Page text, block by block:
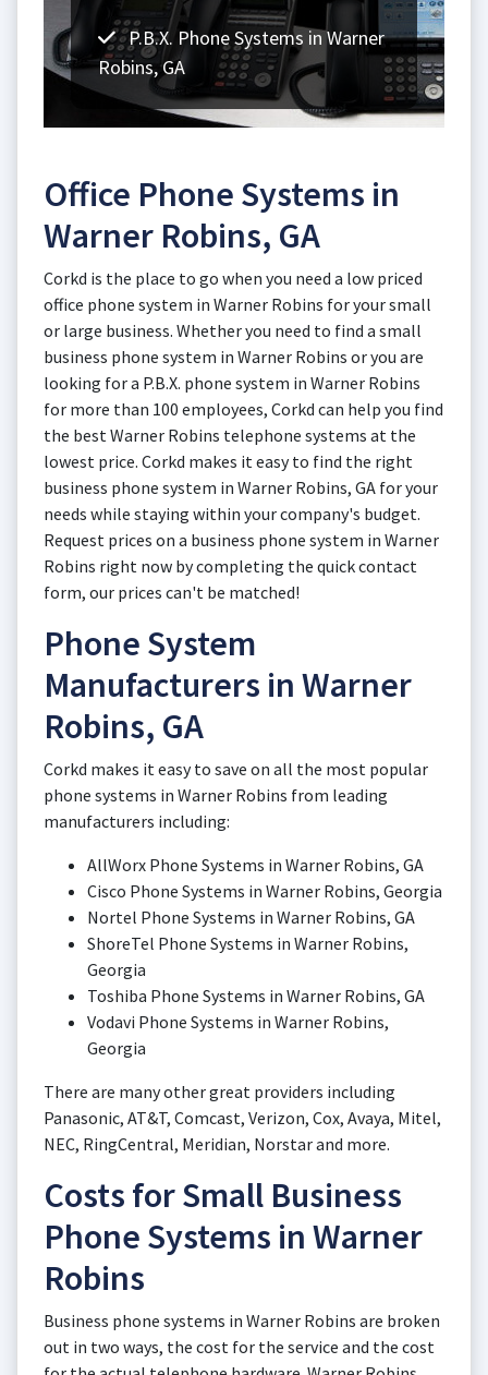
P.B.X. Phone Systems in Warner
Robins, GA
Office Phone Systems in
Warner Robins, GA
Corkd is the place to go when you need a low priced
office phone system in Warner Robins for your small
or large business. Whether you need to find a small
business phone system in Warner Robins or you are
looking for a P.B.X. phone system in Warner Robins
for more than 100 employees, Corkd can help you find
the best Warner Robins telephone systems at the
lowest price. Corkd makes it easy to find the right
business phone system in Warner Robins, GA for your
needs while staying within your company's budget.
Request prices on a business phone system in Warner
Robins right now by completing the quick contact
form, our prices can't be matched!
Phone System
Manufacturers in Warner
Robins, GA
Corkd makes it easy to save on all the most popular
phone systems in Warner Robins from leading
manufacturers including:
AllWorx Phone Systems in Warner Robins, GA
Cisco Phone Systems in Warner Robins, Georgia
Nortel Phone Systems in Warner Robins, GA
ShoreTel Phone Systems in Warner Robins,
Georgia
Toshiba Phone Systems in Warner Robins, GA
Vodavi Phone Systems in Warner Robins,
Georgia
There are many other great providers including
Panasonic, AT&T, Comcast, Verizon, Cox, Avaya, Mitel,
NEC, RingCentral, Meridian, Norstar and more.
Costs for Small Business
Phone Systems in Warner
Robins
Business phone systems in Warner Robins are broken
out in two ways, the cost for the service and the cost